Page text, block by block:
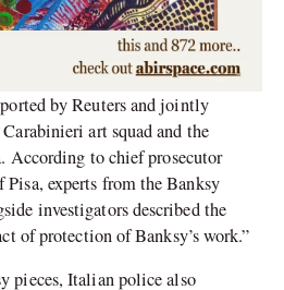
by Reuters and jointly
art squad and the
According to chief prosecutor
experts from the Banksy
investigators described the
of protection of Banksy’s work.”
pieces, Italian police also